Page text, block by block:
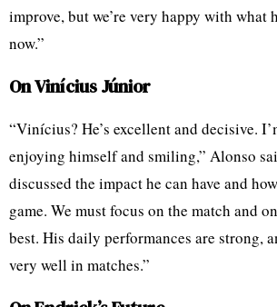
improve, but we’re very happy with what
now.”
On Vinícius Júnior
“Vinícius? He’s excellent and decisive.
enjoying himself and smiling,” Alonso
discussed the impact he can have and
game. We must focus on the match and
best. His daily performances are strong,
very well in matches.”